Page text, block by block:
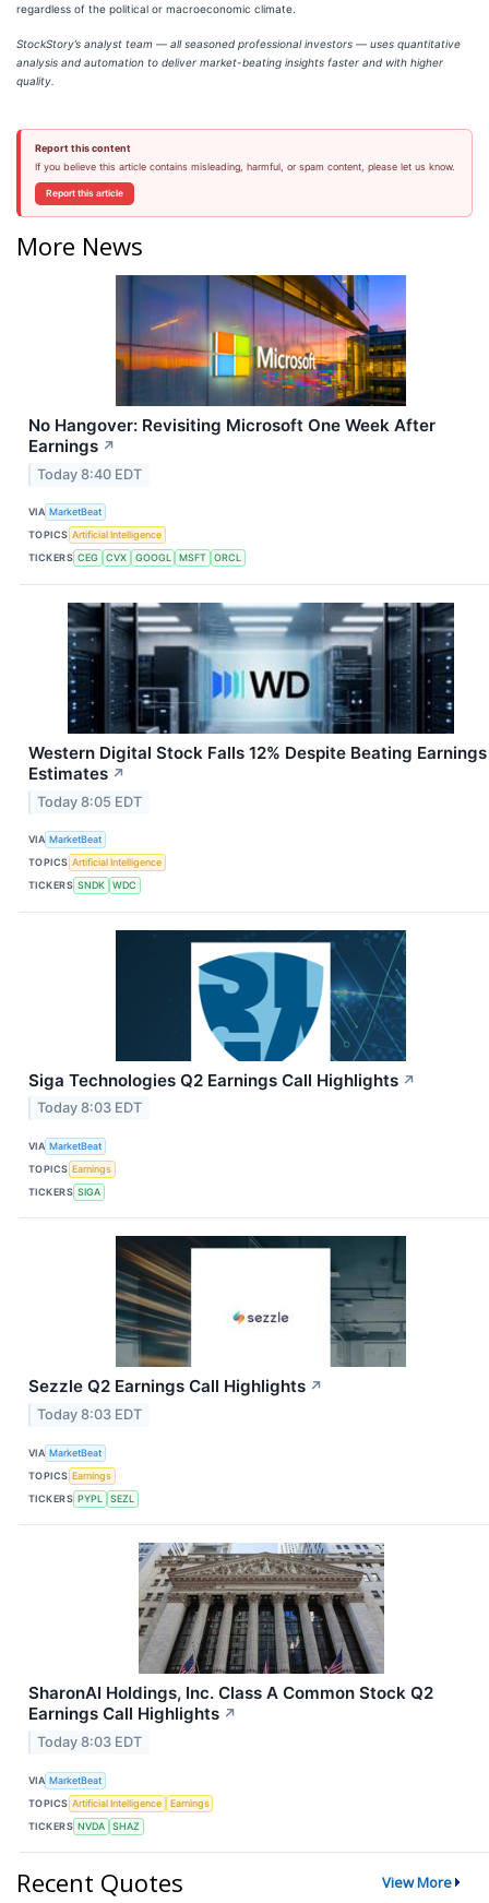
regardless of the political or macroeconomic climate.
StockStory’s analyst team — all seasoned professional investors — uses quantitative
analysis and automation to deliver market-beating insights faster and with higher
quality.
Report this content
If you believe this article contains misleading, harmful, or spam content, please let us know.
Report this article
More News
No Hangover: Revisiting Microsoft One Week After
Earnings ↗
Today 8:40 EDT
VIA MarketBeat
TOPICS Artificial Intelligence
TICKERS CEG CVX GOOGL MSFT ORCL
Western Digital Stock Falls 12% Despite Beating Earnings
Estimates ↗
Today 8:05 EDT
VIA MarketBeat
TOPICS Artificial Intelligence
TICKERS SNDK WDC
Siga Technologies Q2 Earnings Call Highlights ↗
Today 8:03 EDT
VIA MarketBeat
TOPICS Earnings
TICKERS SIGA
Sezzle Q2 Earnings Call Highlights ↗
Today 8:03 EDT
VIA MarketBeat
TOPICS Earnings
TICKERS PYPL SEZL
SharonAI Holdings, Inc. Class A Common Stock Q2
Earnings Call Highlights ↗
Today 8:03 EDT
VIA MarketBeat
TOPICS Artificial Intelligence
Earnings
TICKERS NVDA SHAZ
Recent Quotes View More